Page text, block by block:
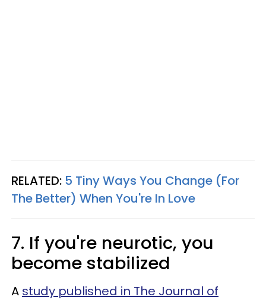
RELATED: 5 Tiny Ways You Change (For
The Better) When You're In Love
7. If you're neurotic, you
become stabilized
A study published in The Journal of